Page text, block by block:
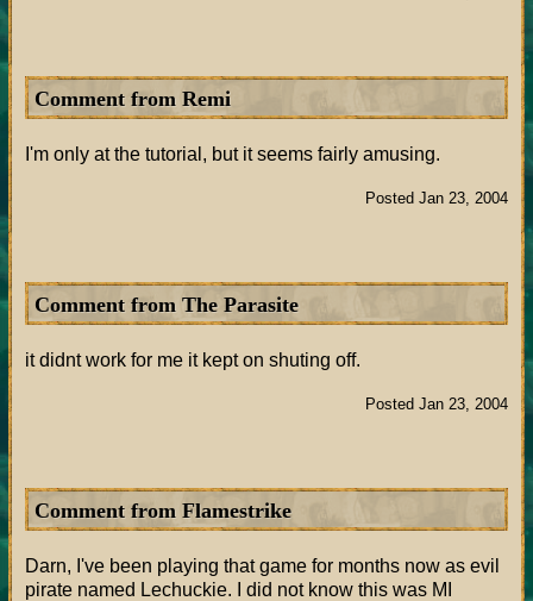
Comment from Remi
I'm only at the tutorial, but it seems fairly amusing.
Posted Jan 23, 2004
Comment from The Parasite
it didnt work for me it kept on shuting off.
Posted Jan 23, 2004
Comment from Flamestrike
Darn, I've been playing that game for months now as evil
pirate named Lechuckie. I did not know this was MI